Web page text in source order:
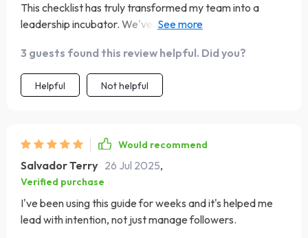
This checklist has truly transformed my team into a
leadership incubator. We've moved beyond managing to
3 guests found this review helpful. Did you?
Helpful Not helpful
Would recommend
Salvador Terry 26 Jul 2025,
Verified purchase
I've been using this guide for weeks and it's helped me
lead with intention, not just manage followers.